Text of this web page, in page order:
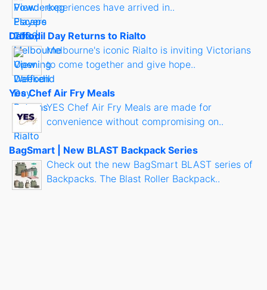
experiences have arrived in..
Daffodil Day Returns to Rialto
Melbourne's iconic Rialto is inviting Victorians
to come together and give hope..
Yes Chef Air Fry Meals
YES Chef Air Fry Meals are made for
convenience without compromising on..
BagSmart | New BLAST Backpack Series
Check out the new BagSmart BLAST series of
Backpacks. The Blast Roller Backpack..